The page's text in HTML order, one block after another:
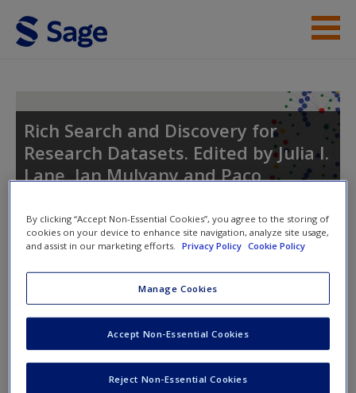
Skip to main content
Help
Access
Request new password
Rich Search and Discovery for
Research Datasets. Edited by Julia I.
Lane, Ian Mulvany and Paco
Toggle
Student Resources
about E-book files
By clicking “Accept Non-Essential Cookies”, you agree to the storing of
cookies on your device to enhance site navigation, analyze site usage,
and assist in our marketing efforts.
Privacy Policy Cookie Policy
Manage Cookies
Reject Non-Essential Cookies
Accept Non-Essential Cookies